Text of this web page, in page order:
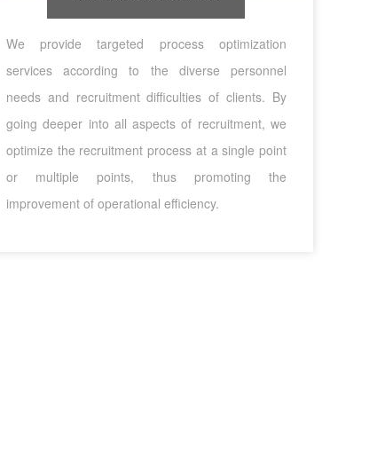
We provide targeted process optimization
services according to the diverse personnel
needs and recruitment difficulties of clients. By
going deeper into all aspects of recruitment, we
optimize the recruitment process at a single point
or multiple points, thus promoting the
improvement of operational efficiency.